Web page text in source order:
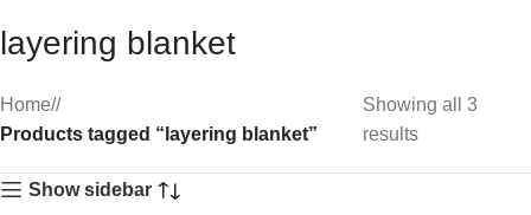
48 products
layering blanket
Home/
Products tagged “layering blanket”
Showing all 3
results
Show sidebar